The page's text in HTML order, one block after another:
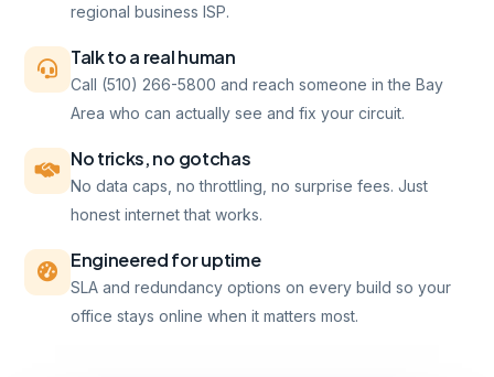
regional business ISP.
Talk to a real human
Call (510) 266-5800 and reach someone in the Bay
Area who can actually see and fix your circuit.
No tricks, no gotchas
No data caps, no throttling, no surprise fees. Just
honest internet that works.
Engineered for uptime
SLA and redundancy options on every build so your
office stays online when it matters most.